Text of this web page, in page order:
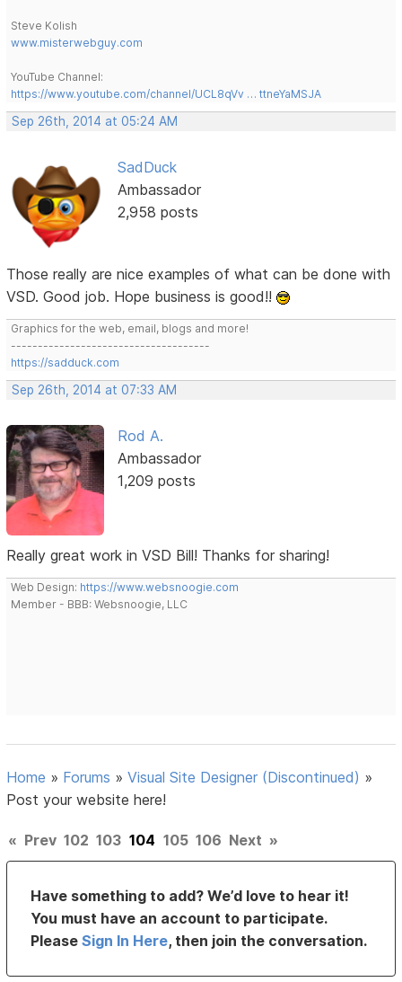
Steve Kolish
www.misterwebguy.com
YouTube Channel:
https://www.youtube.com/channel/UCL8qVv … ttneYaMSJA
Sep 26th, 2014 at 05:24 AM
SadDuck
Ambassador
2,958 posts
Those really are nice examples of what can be done with
VSD. Good job. Hope business is good!!
Graphics for the web, email, blogs and more!
-------------------------------------
https://sadduck.com
Sep 26th, 2014 at 07:33 AM
Rod A.
Ambassador
1,209 posts
Really great work in VSD Bill! Thanks for sharing!
Web Design: https://www.websnoogie.com
Member - BBB: Websnoogie, LLC
Home » Forums »Visual Site Designer (Discontinued) »
Post your website here!
« Prev 102 103 104 105 106 Next »
Have something to add? We’d love to hear it!
You must have an account to participate.
PleaseSign In Here, then join the conversation.